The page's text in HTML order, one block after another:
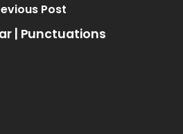
Post
| Punctuations